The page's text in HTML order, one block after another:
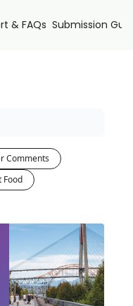
& FAQs Submission
Comments
Food